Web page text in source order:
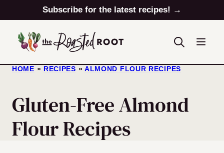
to
content
Subscribe for the latest recipes! →
HOME » RECIPES » ALMOND FLOUR RECIPES
Gluten-Free Almond
Flour Recipes